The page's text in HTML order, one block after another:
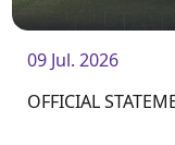
09 Jul. 2026
OFFICIAL